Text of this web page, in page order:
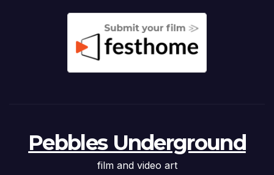
Pebbles Underground
film and video art